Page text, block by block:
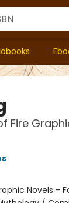
Fire
Novels -